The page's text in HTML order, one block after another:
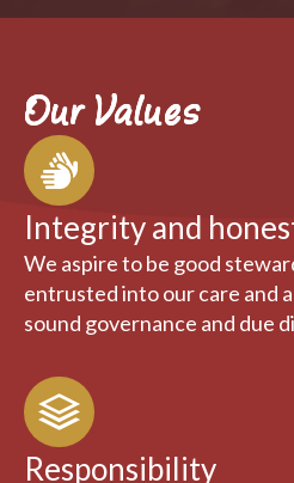
Our Values
Integrity and
We aspire to be good
entrusted into our care and